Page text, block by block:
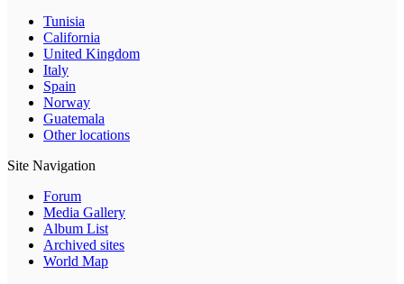
Tunisia
California
United Kingdom
Italy
Spain
Norway
Guatemala
Other locations
Site Navigation
Forum
Media Gallery
Album List
Archived sites
World Map